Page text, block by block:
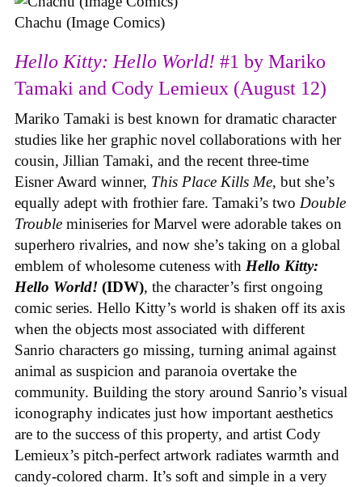
Chachu (Image Comics)
Hello Kitty: Hello World! #1 by Mariko
Tamaki and Cody Lemieux (August 12)
Mariko Tamaki is best known for dramatic character
studies like her graphic novel collaborations with her
cousin, Jillian Tamaki, and the recent three-time
Eisner Award winner, This Place Kills Me, but she’s
equally adept with frothier fare. Tamaki’s two Double
Trouble miniseries for Marvel were adorable takes on
superhero rivalries, and now she’s taking on a global
emblem of wholesome cuteness with Hello Kitty:
Hello World! (IDW), the character’s first ongoing
comic series. Hello Kitty’s world is shaken off its axis
when the objects most associated with different
Sanrio characters go missing, turning animal against
animal as suspicion and paranoia overtake the
community. Building the story around Sanrio’s visual
iconography indicates just how important aesthetics
are to the success of this property, and artist Cody
Lemieux’s pitch-perfect artwork radiates warmth and
candy-colored charm. It’s soft and simple in a very